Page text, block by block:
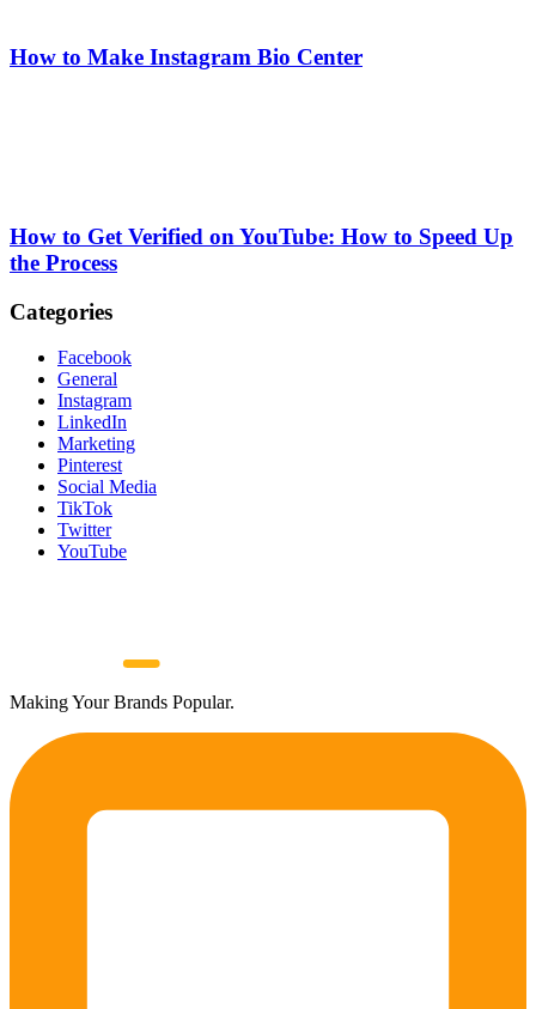
How to Make Instagram Bio Center
How to Get Verified on YouTube: How to Speed Up
the Process
Categories
Facebook
General
Instagram
LinkedIn
Marketing
Pinterest
Social Media
TikTok
Twitter
YouTube
Making Your Brands Popular.